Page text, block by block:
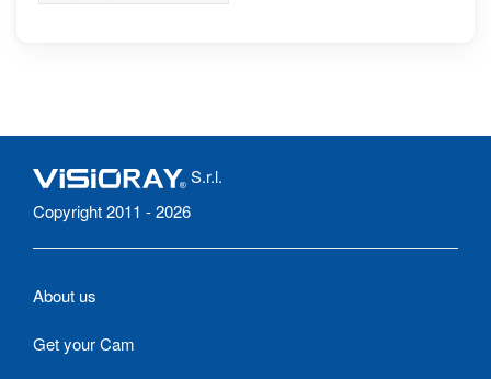
S.r.l.
Copyright 2011 - 2026
About us
Get your Cam